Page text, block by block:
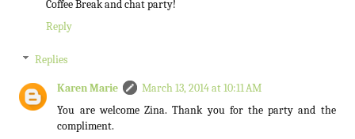
Coffee Break and chat party!
Reply
Replies
Karen Marie
March 13, 2014 at 10:11 AM
You are welcome Zina. Thank you for the party and the
compliment.